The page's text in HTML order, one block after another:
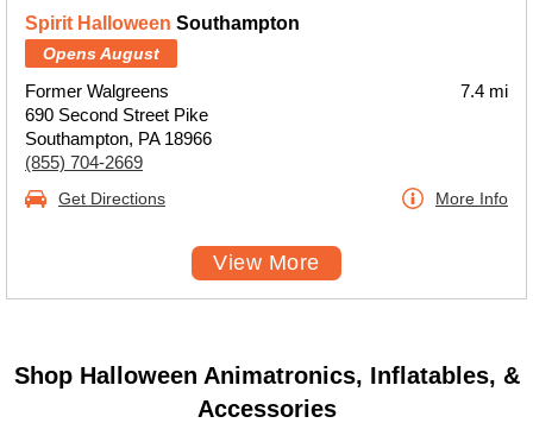
Spirit Halloween Southampton
Opens August
Former Walgreens
690 Second Street Pike
Southampton, PA 18966
(855) 704-2669
7.4 mi
Get Directions More Info
View More
Shop Halloween Animatronics, Inflatables, &
Accessories